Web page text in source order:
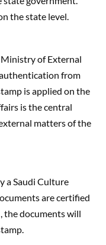
the state level.
of External
from
is applied on the
is the central
matters of the
a Saudi Culture
are certified
the documents will